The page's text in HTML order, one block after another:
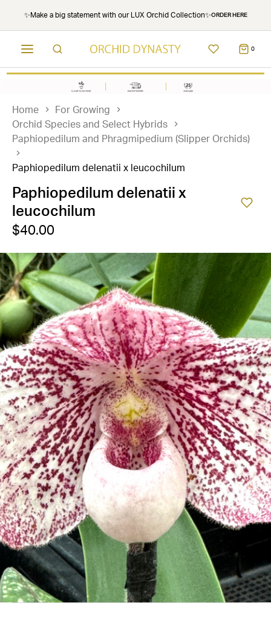
✨Make a big statement with our LUX Orchid Collection✨ORDER HERE
0
Home
For Growing
Orchid Species and Select Hybrids
Paphiopedilum and Phragmipedium (Slipper Orchids)
Paphiopedilum delenatii x leucochilum
Paphiopedilum delenatii x
leucochilum
$40.00